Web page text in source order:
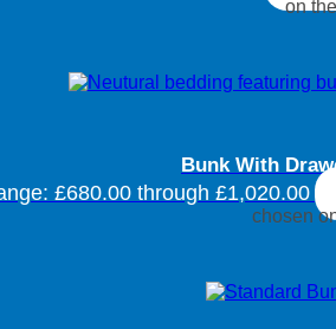
on
Bunk With
£680.00 through £1,020.00
chosen